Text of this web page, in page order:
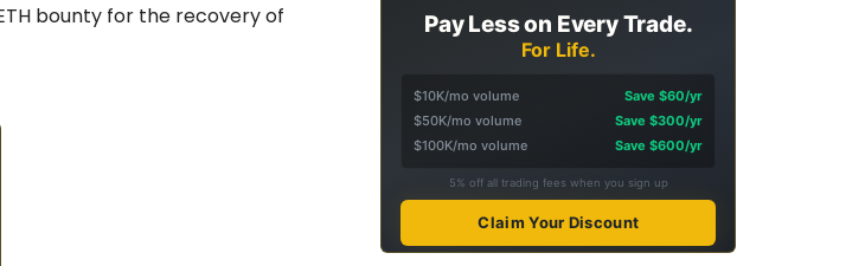
bounty for the recovery of
Pay Less on Every Trade.
For Life.
$10K/mo volume
Save $60/yr
$50K/mo volume
Save $300/yr
$100K/mo volume
Save $600/yr
5% off all trading fees when you sign up
Claim Your Discount